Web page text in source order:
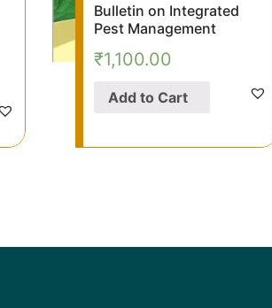
Bulletin on Integrated
Pest Management
₹1,100.00
Add to Cart